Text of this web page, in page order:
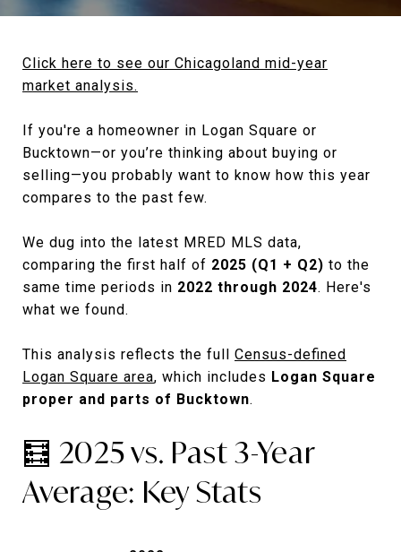
Click here to see our Chicagoland mid-year
market analysis.
If you're a homeowner in Logan Square or
Bucktown—or you’re thinking about buying or
selling—you probably want to know how this year
compares to the past few.
We dug into the latest MRED MLS data,
comparing the first half of 2025 (Q1 + Q2) to the
same time periods in 2022 through 2024. Here's
what we found.
This analysis reflects the full Census-defined
Logan Square area, which includes Logan Square
proper and parts of Bucktown.
🧮 2025 vs. Past 3-Year
Average: Key Stats